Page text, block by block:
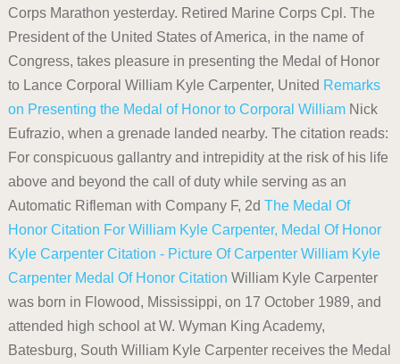
Corps Marathon yesterday. Retired Marine Corps Cpl. The
President of the United States of America, in the name of
Congress, takes pleasure in presenting the Medal of Honor
to Lance Corporal William Kyle Carpenter, United Remarks
on Presenting the Medal of Honor to Corporal William Nick
Eufrazio, when a grenade landed nearby. The citation reads:
For conspicuous gallantry and intrepidity at the risk of his life
above and beyond the call of duty while serving as an
Automatic Rifleman with Company F, 2d The Medal Of
Honor Citation For William Kyle Carpenter, Medal Of Honor
Kyle Carpenter Citation - Picture Of Carpenter William Kyle
Carpenter Medal Of Honor Citation William Kyle Carpenter
was born in Flowood, Mississippi, on 17 October 1989, and
attended high school at W. Wyman King Academy,
Batesburg, South William Kyle Carpenter receives the Medal